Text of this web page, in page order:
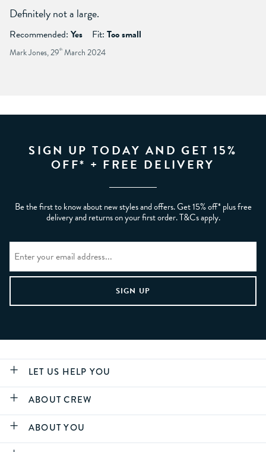
Definitely not a large.
Recommended: Yes Fit: Too small
Mark Jones, 29th March 2024
SIGN UP TODAY AND GET 15%
OFF* + FREE DELIVERY
Be the first to know about new styles and offers. Get 15% off* plus free
delivery and returns on your first order. T&Cs apply.
LET US HELP YOU
ABOUT CREW
ABOUT YOU